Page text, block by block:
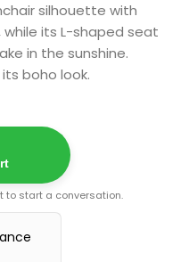
silhouette with
its L-shaped seat
in the sunshine.
boho look.
to start a conversation.